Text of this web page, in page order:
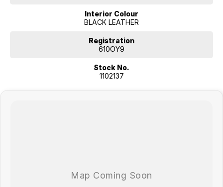
Interior Colour
BLACK LEATHER
Registration
610OY9
Stock No.
1102137